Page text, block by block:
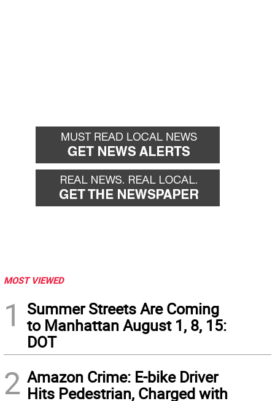
MOST VIEWED
1
Summer Streets Are Coming
to Manhattan August 1, 8, 15:
DOT
2 Amazon Crime: E-bike Driver
Hits Pedestrian, Charged with